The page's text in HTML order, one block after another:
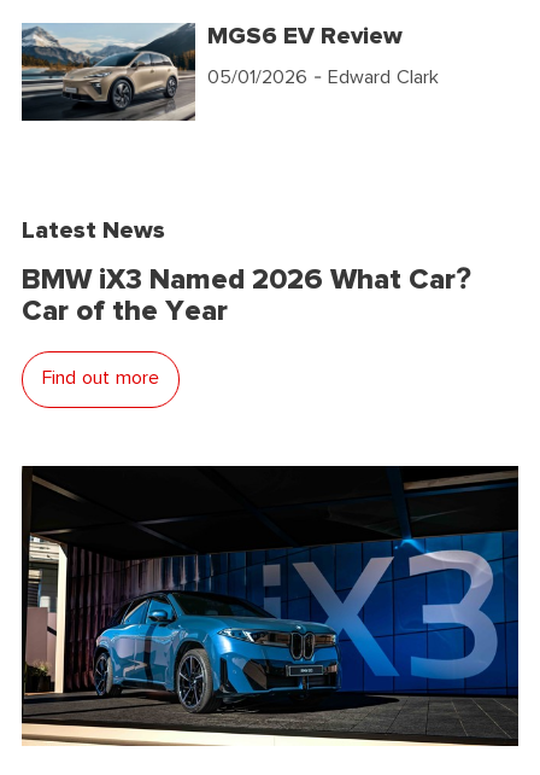
MGS6 EV Review
05/01/2026 - Edward Clark
Latest News
BMW iX3 Named 2026 What Car?
Car of the Year
Find out more